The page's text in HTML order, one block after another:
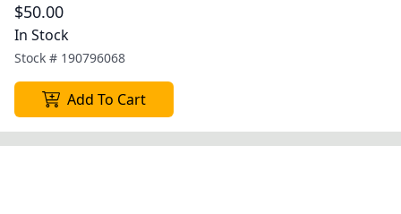
$50.00
In Stock
Stock # 190796068
Add To Cart